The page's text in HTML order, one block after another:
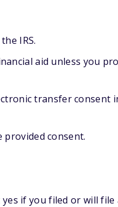
IRS.
aid unless you
transfer consent
consent.
yes if you filed or will file